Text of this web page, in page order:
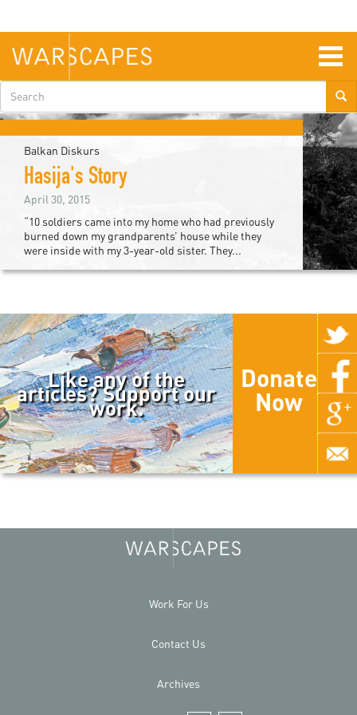
main
content
Search
form
Balkan Diskurs
Hasija's Story
April 30, 2015
“10 soldiers came into my home who had previously
burned down my grandparents’ house while they
were inside with my 3-year-old sister. They...
Like any of the
articles? Support our
work.
Donate
Now
Work For Us
Contact Us
Archives